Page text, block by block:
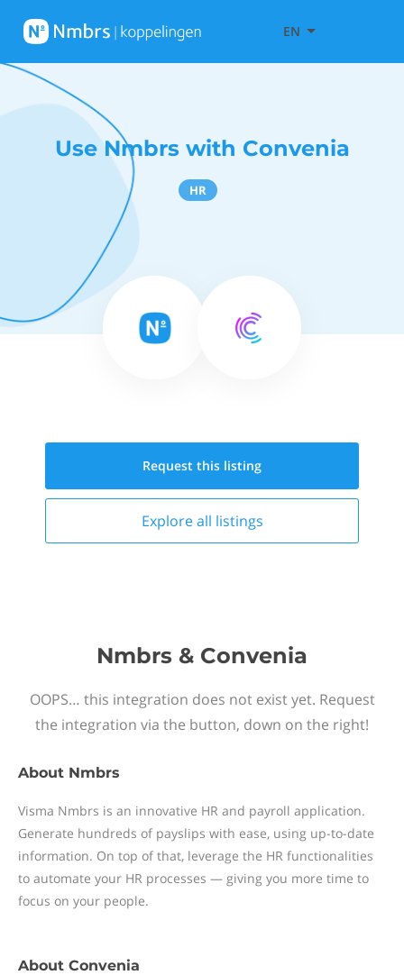
EN
Use Nmbrs with Convenia
HR
Request this listing
Explore all listings
Nmbrs & Convenia
OOPS… this integration does not exist yet. Request
the integration via the button, down on the right!
About Nmbrs
Visma Nmbrs is an innovative HR and payroll application.
Generate hundreds of payslips with ease, using up-to-date
information. On top of that, leverage the HR functionalities
to automate your HR processes — giving you more time to
focus on your people.
About Convenia